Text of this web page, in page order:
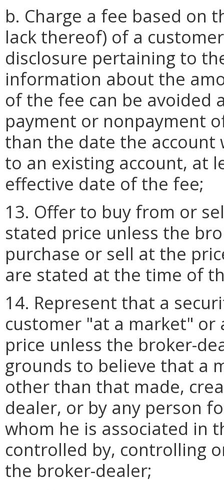
b. Charge a fee based on
lack thereof) of a
disclosure pertaining to
information about the
of the fee can be avoided
payment or nonpayment
than the date the account
to an existing account, at
effective date of the fee;
13. Offer to buy from or
stated price unless the
purchase or sell at the
are stated at the time of
14. Represent that a
customer "at a market"
price unless the broker-
grounds to believe that a
other than that made,
dealer, or by any person
whom he is associated in
controlled by, controlling
the broker-dealer;